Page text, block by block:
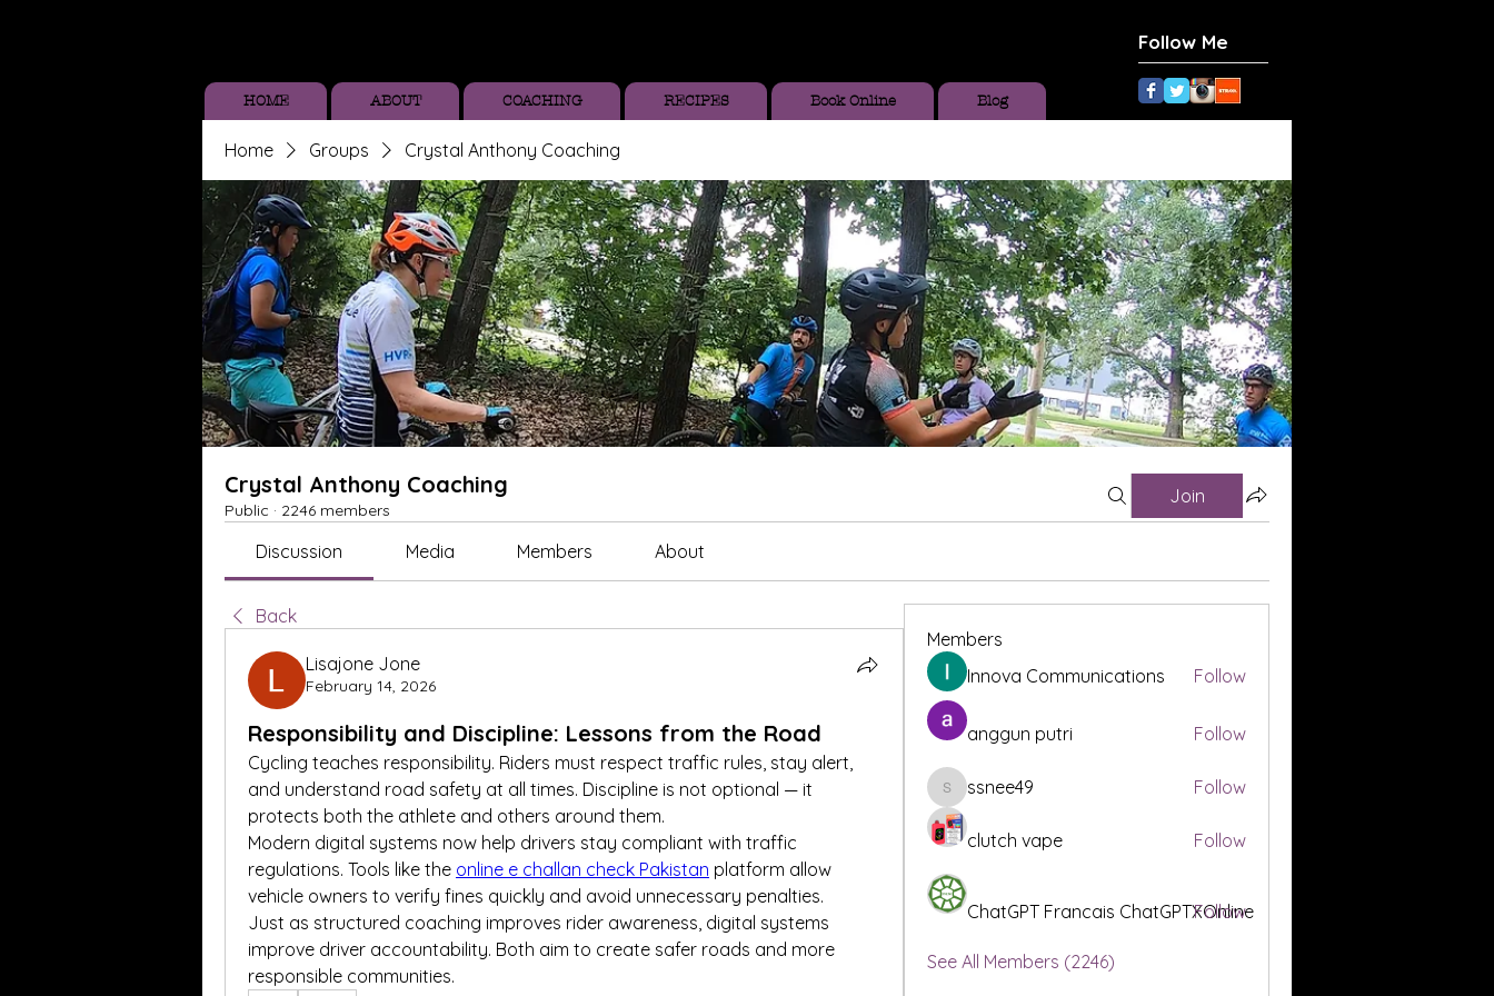
Follow Me
HOME ABOUT COACHING RECIPES Book Online Blog
Home Groups Crystal Anthony Coaching
Crystal Anthony Coaching
Public · 2246 members
Join
Discussion Media Members About
Back
Lisajone Jone
February 14, 2026
Responsibility and Discipline: Lessons from the Road
Cycling teaches responsibility. Riders must respect traffic rules, stay alert,
and understand road safety at all times. Discipline is not optional — it
protects both the athlete and others around them.
Modern digital systems now help drivers stay compliant with traffic
regulations. Tools like the online e challan check Pakistan platform allow
vehicle owners to verify fines quickly and avoid unnecessary penalties.
Just as structured coaching improves rider awareness, digital systems
improve driver accountability. Both aim to create safer roads and more
responsible communities.
Members
Innova Communications
Follow
anggun putri Follow
ssnee49
ssnee49 Follow
clutch vape Follow
ChatGPT Francais ChatGPTXOnline
Follow
See All Members (2246)